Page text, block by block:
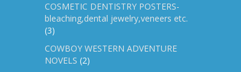
COSMETIC DENTISTRY POSTERS-
bleaching,dental jewelry,veneers etc.
(3)
COWBOY WESTERN ADVENTURE
NOVELS (2)